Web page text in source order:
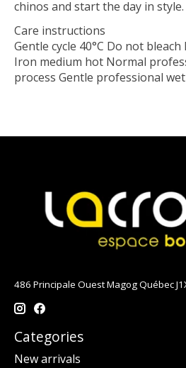
chinos and start the day in style.
Care instructions
Gentle cycle 40°C Do not
Iron medium hot Normal
process Gentle professional
486 Principale Ouest Magog Québec
Categories
New arrivals